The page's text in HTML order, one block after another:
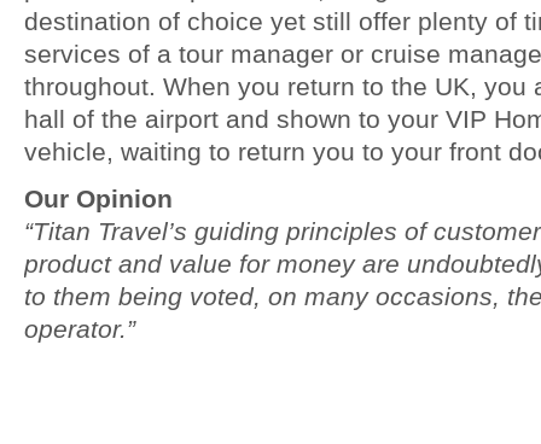
destination of choice yet still offer plenty of
services of a tour manager or cruise
throughout. When you return to the UK, you
hall of the airport and shown to your VIP
vehicle, waiting to return you to your front
Our Opinion
“Titan Travel’s guiding principles of
product and value for money are
to them being voted, on many occasions,
operator.”